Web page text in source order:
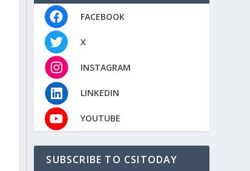
FACEBOOK
X
INSTAGRAM
LINKEDIN
YOUTUBE
SUBSCRIBE TO CSITODAY